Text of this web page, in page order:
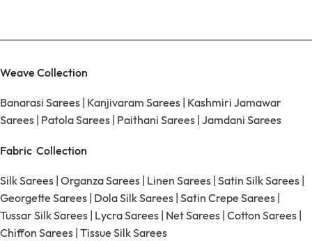
Weave Collection
Banarasi Sarees Kanjivaram Sarees Kashmiri Jamawar
Sarees Patola Sarees Paithani Sarees Jamdani Sarees
Fabric Collection
Silk Sarees Organza Sarees Linen Sarees Satin Silk Sarees
Georgette Sarees Dola Silk Sarees Satin Crepe Sarees
Tussar Silk Sarees Lycra Sarees Net Sarees Cotton Sarees
Chiffon Sarees Tissue Silk Sarees